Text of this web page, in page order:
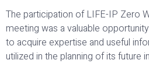
The participation of LIFE-IP Zero
meeting was a valuable
to acquire expertise and useful
utilized in the planning of its future